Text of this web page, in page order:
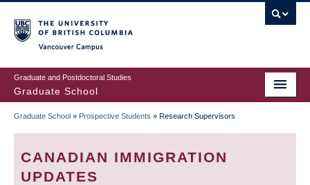
to
main
content
Graduate and Postdoctoral Studies
Graduate School
BREADCRUMB
Graduate School » Prospective Students » Research Supervisors
CANADIAN IMMIGRATION
UPDATES